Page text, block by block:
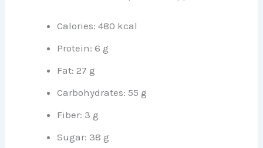
Calories: 480 kcal
Protein: 6 g
Fat: 27 g
Carbohydrates: 55 g
Fiber: 3 g
Sugar: 38 g